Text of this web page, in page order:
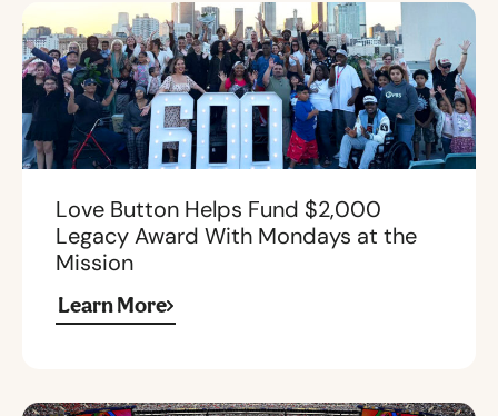
Love Button Helps Fund $2,000
Legacy Award With Mondays at the
Mission
Learn More